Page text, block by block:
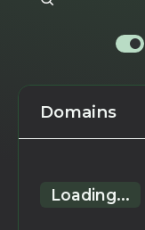
Domains
Loading...